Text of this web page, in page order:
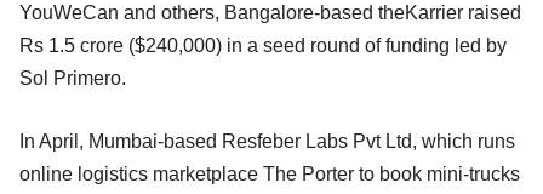
YouWeCan and others, Bangalore-based theKarrier raised
Rs 1.5 crore ($240,000) in a seed round of funding led by
Sol Primero.
In April, Mumbai-based Resfeber Labs Pvt Ltd, which runs
online logistics marketplace The Porter to book mini-trucks